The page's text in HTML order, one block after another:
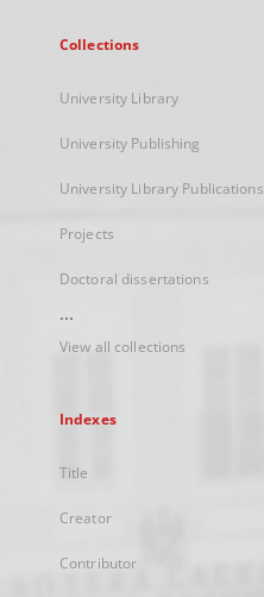
Collections
University Library
University Publishing
University Library Publications
Projects
Doctoral dissertations
...
View all collections
Indexes
Title
Creator
Contributor